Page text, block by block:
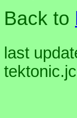
Back to
last